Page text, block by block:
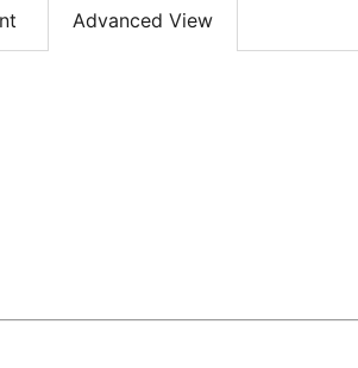
Advanced View